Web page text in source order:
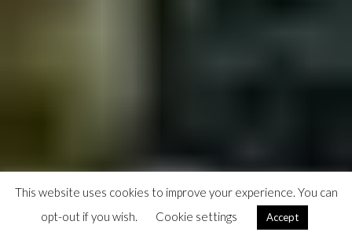
This website uses cookies to improve your experience. You can
opt-out if you wish.
Cookie settings Accept